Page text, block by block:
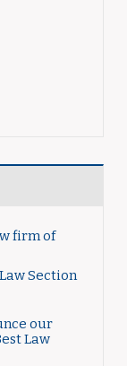
firm of
Section
our
Law